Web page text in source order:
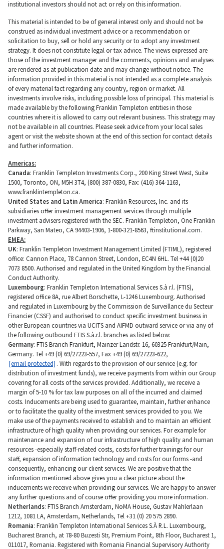
institutional investors should not act or rely on this information.
This material is intended to be of general interest only and should not be
construed as individual investment advice or a recommendation or
solicitation to buy, sell or hold any security or to adopt any investment
strategy. It does not constitute legal or tax advice. The views expressed are
those of the investment manager and the comments, opinions and analyses
are rendered as at publication date and may change without notice. The
information provided in this material is not intended as a complete analysis
of every material fact regarding any country, region or market. All
investments involve risks, including possible loss of principal. This material is
made available by the following Franklin Templeton entities in those
countries where it is allowed to carry out relevant business. This strategy may
not be available in all countries. Please seek advice from your local sales
agent or visit the website shown at the end of this section for contact details
and further information.
Americas:
Canada: Franklin Templeton Investments Corp., 200 King Street West, Suite
1500, Toronto, ON, M5H 3T4, (800) 387-0830, Fax: (416) 364-1163,
www.franklintempleton.ca.
United States and Latin America: Franklin Resources, Inc. and its
subsidiaries offer investment management services through multiple
investment advisers registered with the SEC. Franklin Templeton, One Franklin
Parkway, San Mateo, CA 94403-1906, 1-800-321-8563, ftinstitutional.com.
EMEA:
UK: Franklin Templeton Investment Management Limited (FTIML), registered
office: Cannon Place, 78 Cannon Street, London, EC4N 6HL. Tel +44 (0)20
7073 8500. Authorised and regulated in the United Kingdom by the Financial
Conduct Authority.
Luxembourg: Franklin Templeton International Services S.à r.l. (FTIS),
registered office 8A, rue Albert Borschette, L-1246 Luxembourg. Authorised
and regulated in Luxembourg by the Commission de Surveillance du Secteur
Financier (CSSF) and authorised to conduct specific investment business in
other European countries via UCITS and AIFMD outward service or via any of
the following outbound FTIS S.à.r.l. branches as listed below:
Germany: FTIS Branch Frankfurt, Mainzer Landstr. 16, 60325 Frankfurt/Main,
Germany. Tel +49 (0) 69/27223-557, Fax +49 (0) 69/27223-622,
[email protected] . With regards to the provision of our service (e.g. for
distribution of investment funds), we receive payments from within our Group
covering for all costs of the services provided. Additionally, we receive a
margin of 5-10 % for tax law purposes on all of the incurred and claimed
costs. Inducements are being used to guarantee, maintain, further enhance
or to facilitate the quality of the investment services provided to you. We
make use of the payments received to establish and to maintain an efficient
infrastructure of high quality when providing our services. For example for
maintenance and expansion of our infrastructure of high quality and human
resources -especially staff-related costs, costs for further trainings for our
staff, expansion of information technology and costs for our forms -and
consequently, enhancing our client services. We are positive that the
information mentioned above gives you a clear picture about the
inducements we receive when providing our services. We are happy to answer
any further questions and of course offer providing you more information.
Netherlands: FTIS Branch Amsterdam, NoMA House, Gustav Mahlerlaan
1212, 1081 LA, Amsterdam, Netherlands, Tel +31 (0) 20 575 2890.
Romania: Franklin Templeton International Services S.À R.L. Luxembourg,
Bucharest Branch, at 78-80 Buzesti Str, Premium Point, 8th Floor, Bucharest 1,
011017, Romania. Registered with Romania Financial Supervisory Authority